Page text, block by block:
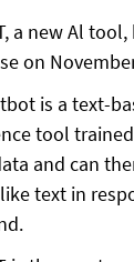
a new Al
on
is a text-
tool
and can
text in